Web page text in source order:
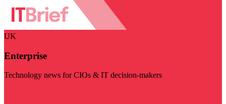
UK
Enterprise
Technology news for CIOs & IT decision-makers